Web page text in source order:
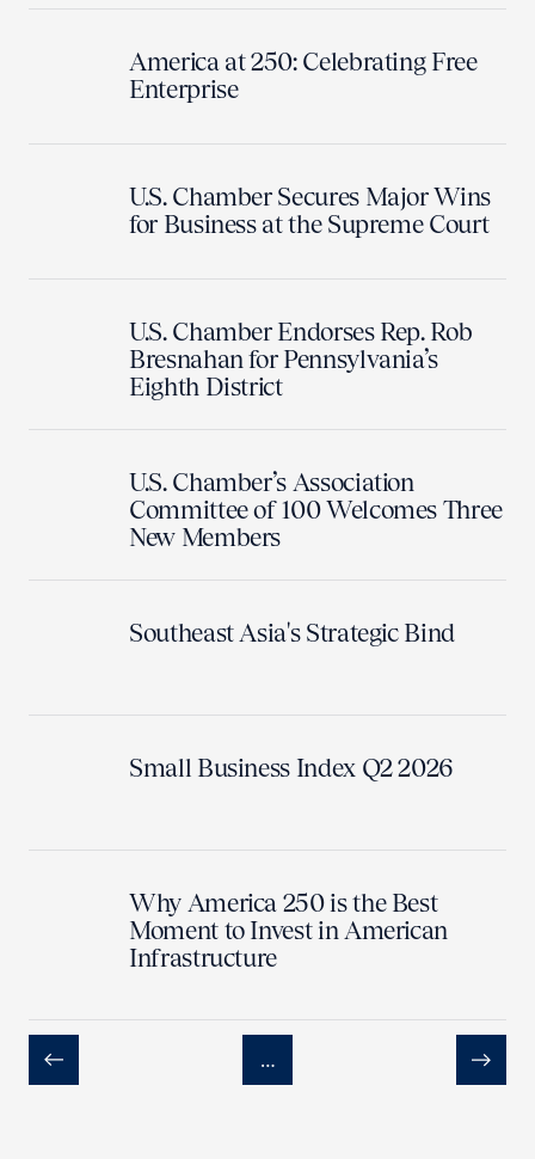
America at 250: Celebrating Free
Enterprise
U.S. Chamber Secures Major Wins
for Business at the Supreme Court
U.S. Chamber Endorses Rep. Rob
Bresnahan for Pennsylvania’s
Eighth District
U.S. Chamber’s Association
Committee of 100 Welcomes Three
New Members
Southeast Asia's Strategic Bind
Small Business Index Q2 2026
Why America 250 is the Best
Moment to Invest in American
Infrastructure
Previous
…
Next